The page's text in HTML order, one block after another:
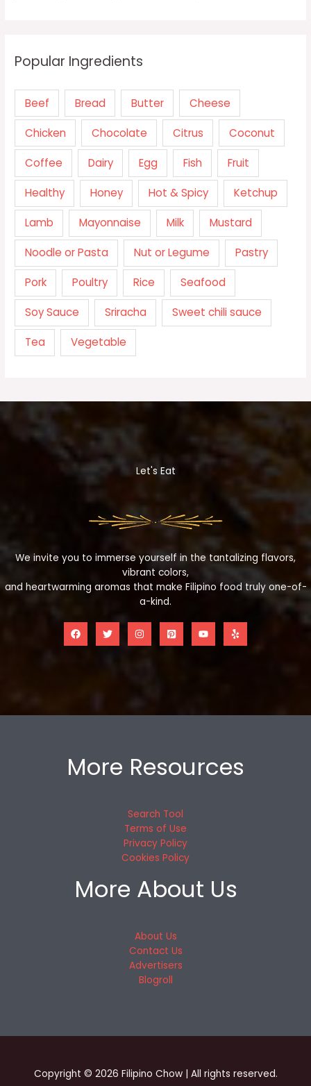
Popular Ingredients
Beef Bread Butter Cheese
Chicken Chocolate Citrus Coconut
Coffee Dairy Egg Fish Fruit
Healthy Honey Hot & Spicy Ketchup
Lamb Mayonnaise Milk Mustard
Noodle or Pasta Nut or Legume Pastry
Pork Poultry Rice Seafood
Soy Sauce Sriracha Sweet chili sauce
Tea Vegetable
Let's Eat
We invite you to immerse yourself in the tantalizing flavors,
vibrant colors,
and heartwarming aromas that make Filipino food truly one-of-
a-kind.
More Resources
Search Tool
Terms of Use
Privacy Policy
Cookies Policy
More About Us
About Us
Contact Us
Advertisers
Blogroll
Copyright © 2026 Filipino Chow | All rights reserved.